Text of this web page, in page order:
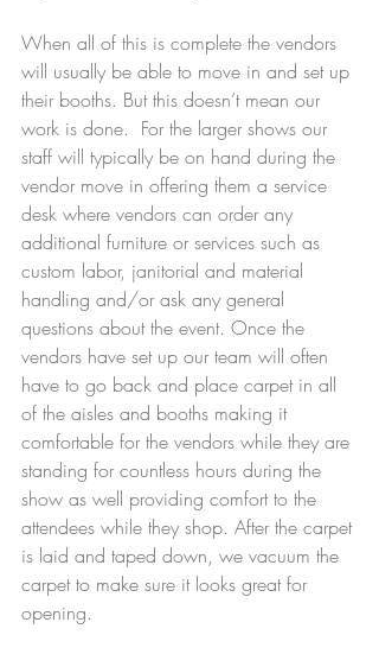
When all of this is complete the vendors
will usually be able to move in and set up
their booths. But this doesn’t mean our
work is done.  For the larger shows our
staff will typically be on hand during the
vendor move in offering them a service
desk where vendors can order any
additional furniture or services such as
custom labor, janitorial and material
handling and/or ask any general
questions about the event. Once the
vendors have set up our team will often
have to go back and place carpet in all
of the aisles and booths making it
comfortable for the vendors while they are
standing for countless hours during the
show as well providing comfort to the
attendees while they shop. After the carpet
is laid and taped down, we vacuum the
carpet to make sure it looks great for
opening.